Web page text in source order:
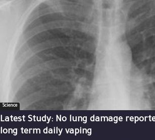
Science
Latest Study: No lung damage
long term daily vaping